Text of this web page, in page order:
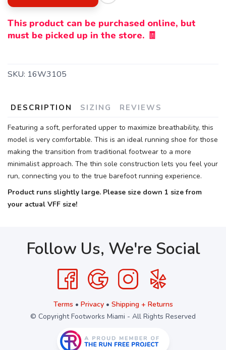
This product can be purchased online, but
must be picked up in the store. 🧾
SKU: 16W3105
DESCRIPTION SIZING REVIEWS
Featuring a soft, perforated upper to maximize breathability, this
model is very comfortable. This is an ideal running shoe for those
making the transition from traditional footwear to a more
minimalist approach. The thin sole construction lets you feel your
run, connecting you to the true barefoot running experience.
Product runs slightly large. Please size down 1 size from
your actual VFF size!
Follow Us, We're Social
Terms • Privacy• Shipping + Returns
© Copyright Footworks Miami - All Rights Reserved